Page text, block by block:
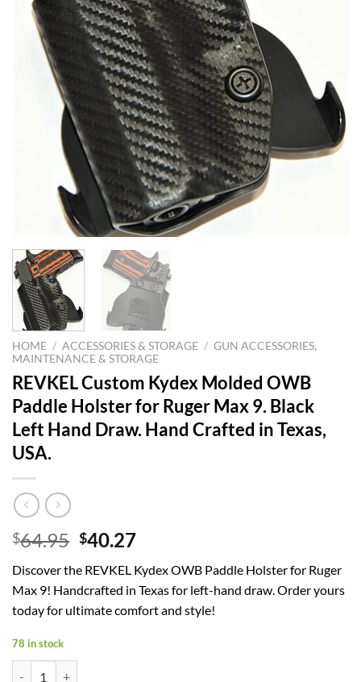
HOME / ACCESSORIES & STORAGE / GUN ACCESSORIES,
MAINTENANCE & STORAGE
REVKEL Custom Kydex Molded OWB
Paddle Holster for Ruger Max 9. Black
Left Hand Draw. Hand Crafted in Texas,
USA.
$64.95 Original
was:
$64.95.
$40.27Current
is:
$40.27.
Discover the REVKEL Kydex OWB Paddle Holster for Ruger
Max 9! Handcrafted in Texas for left-hand draw. Order yours
today for ultimate comfort and style!
78 in stock